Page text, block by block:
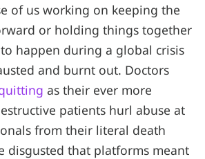
of us working on keeping the
or holding things together
happen during a global crisis
and burnt out. Doctors
as their ever more
patients hurl abuse at
from their literal death
disgusted that platforms meant